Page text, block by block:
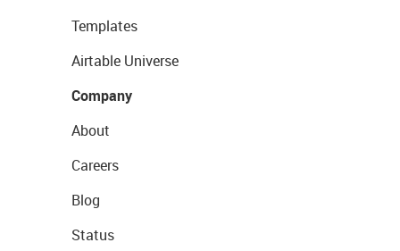
Templates
Airtable Universe
Company
About
Careers
Blog
Status